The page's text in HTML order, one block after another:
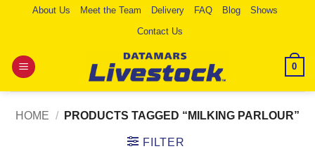
About Us Meet the Team Delivery FAQ Blog
Shows
Contact Us
0
HOME / PRODUCTS TAGGED “MILKING PARLOUR”
FILTER